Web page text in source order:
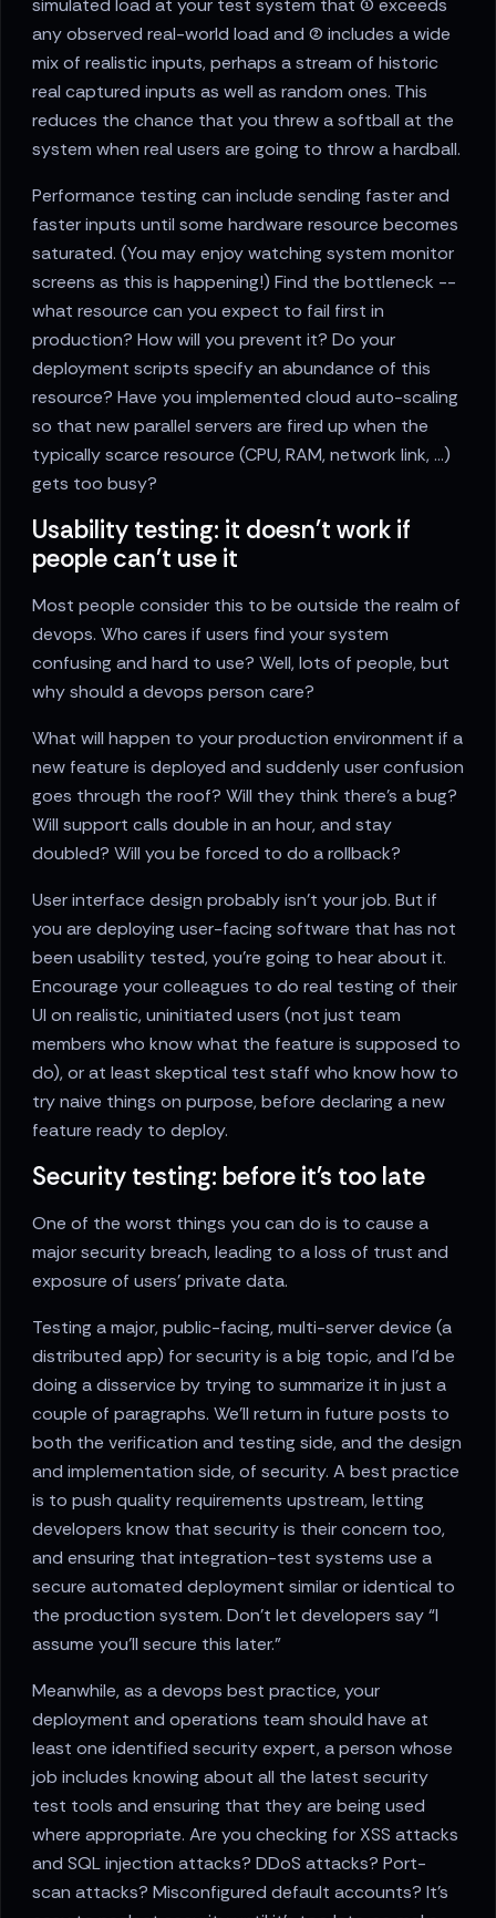
simulated load at your test system that (1) exceeds
any observed real-world load and (2) includes a wide
mix of realistic inputs, perhaps a stream of historic
real captured inputs as well as random ones. This
reduces the chance that you threw a softball at the
system when real users are going to throw a hardball.
Performance testing can include sending faster and
faster inputs until some hardware resource becomes
saturated. (You may enjoy watching system monitor
screens as this is happening!) Find the bottleneck --
what resource can you expect to fail first in
production? How will you prevent it? Do your
deployment scripts specify an abundance of this
resource? Have you implemented cloud auto-scaling
so that new parallel servers are fired up when the
typically scarce resource (CPU, RAM, network link, …)
gets too busy?
Usability testing: it doesn't work if
people can't use it
Most people consider this to be outside the realm of
devops. Who cares if users find your system
confusing and hard to use? Well, lots of people, but
why should a devops person care?
What will happen to your production environment if a
new feature is deployed and suddenly user confusion
goes through the roof? Will they think there’s a bug?
Will support calls double in an hour, and stay
doubled? Will you be forced to do a rollback?
User interface design probably isn’t your job. But if
you are deploying user-facing software that has not
been usability tested, you’re going to hear about it.
Encourage your colleagues to do real testing of their
UI on realistic, uninitiated users (not just team
members who know what the feature is supposed to
do), or at least skeptical test staff who know how to
try naive things on purpose, before declaring a new
feature ready to deploy.
Security testing: before it's too late
One of the worst things you can do is to cause a
major security breach, leading to a loss of trust and
exposure of users’ private data.
Testing a major, public-facing, multi-server device (a
distributed app) for security is a big topic, and I’d be
doing a disservice by trying to summarize it in just a
couple of paragraphs. We’ll return in future posts to
both the verification and testing side, and the design
and implementation side, of security. A best practice
is to push quality requirements upstream, letting
developers know that security is their concern too,
and ensuring that integration-test systems use a
secure automated deployment similar or identical to
the production system. Don’t let developers say “I
assume you’ll secure this later.”
Meanwhile, as a devops best practice, your
deployment and operations team should have at
least one identified security expert, a person whose
job includes knowing about all the latest security
test tools and ensuring that they are being used
where appropriate. Are you checking for XSS attacks
and SQL injection attacks? DDoS attacks? Port-
scan attacks? Misconfigured default accounts? It’s